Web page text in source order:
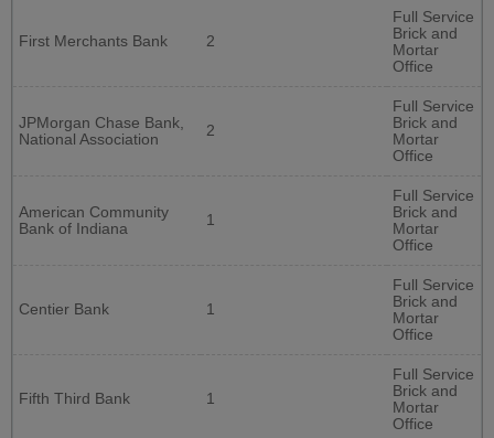
First Merchants Bank 2
Full Service
Brick and
Mortar
Office
JPMorgan Chase Bank,
National Association
2
Full Service
Brick and
Mortar
Office
American Community
Bank of Indiana
1
Full Service
Brick and
Mortar
Office
Centier Bank 1
Full Service
Brick and
Mortar
Office
Fifth Third Bank 1
Full Service
Brick and
Mortar
Office